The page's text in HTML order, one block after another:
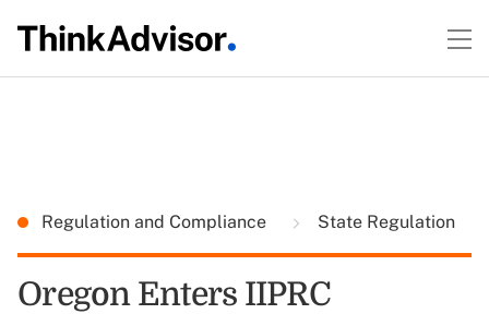
Regulation and Compliance State Regulation
Oregon Enters IIPRC